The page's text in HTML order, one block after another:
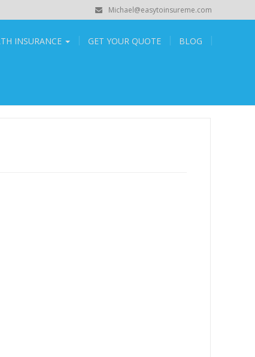
Michael@easytoinsureme.com
INSURANCE GET YOUR QUOTE BLOG